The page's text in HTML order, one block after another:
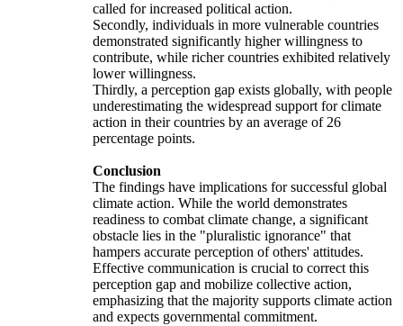
called for increased political action.
Secondly, individuals in more vulnerable countries
demonstrated significantly higher willingness to
contribute, while richer countries exhibited relatively
lower willingness.
Thirdly, a perception gap exists globally, with people
underestimating the widespread support for climate
action in their countries by an average of 26
percentage points.
Conclusion
The findings have implications for successful global
climate action. While the world demonstrates
readiness to combat climate change, a significant
obstacle lies in the "pluralistic ignorance" that
hampers accurate perception of others' attitudes.
Effective communication is crucial to correct this
perception gap and mobilize collective action,
emphasizing that the majority supports climate action
and expects governmental commitment.